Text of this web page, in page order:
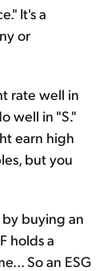
It's a
or
rate well in
well in "S."
earn high
but you
by buying an
holds a
So an ESG